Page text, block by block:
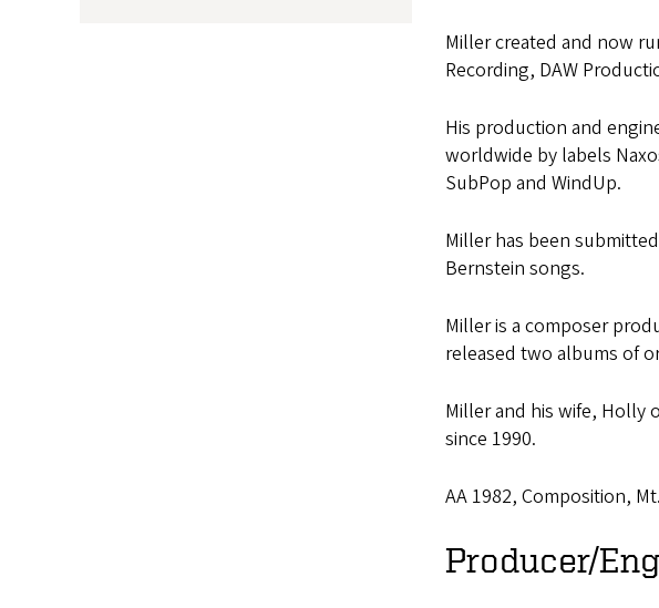
Miller created and now
Recording, DAW
His production and
worldwide by labels
SubPop and WindUp.
Miller has been
Bernstein songs.
Miller is a composer
released two albums of
Miller and his wife, Holly
since 1990.
AA 1982, Composition,
Producer/